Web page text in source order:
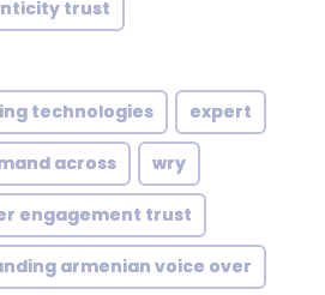
trust
technologies expert
across wry
engagement trust
armenian voice over